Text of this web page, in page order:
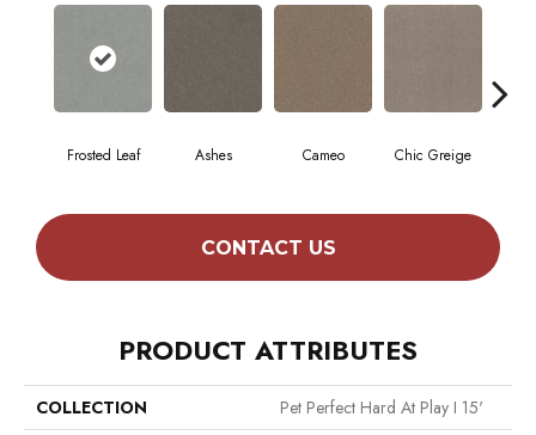
Frosted Leaf Ashes Cameo Chic Greige
CONTACT US
PRODUCT ATTRIBUTES
COLLECTION
Pet Perfect Hard At Play I 15'